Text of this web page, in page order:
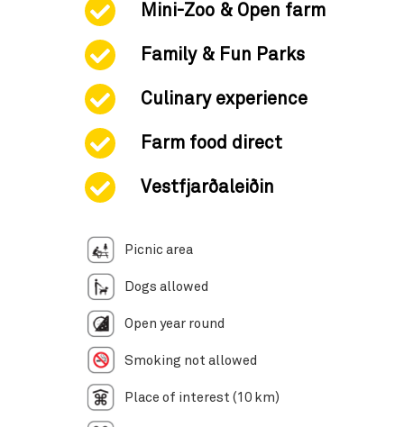
Mini-Zoo & Open farm
Family & Fun Parks
Culinary experience
Farm food direct
Vestfjarðaleiðin
Picnic area
Dogs allowed
Open year round
Smoking not allowed
Place of interest (10 km)